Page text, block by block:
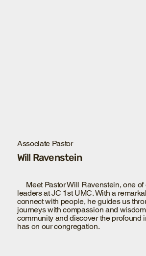
Associate Pastor
Will Ravenstein
Meet Pastor Will Ravenstein, one of
leaders at JC 1st UMC. With a
connect with people, he guides us
journeys with compassion and
community and discover the profound
has on our congregation.